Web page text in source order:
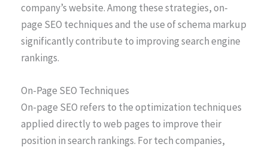
company’s website. Among these strategies, on-
page SEO techniques and the use of schema markup
significantly contribute to improving search engine
rankings.
On-Page SEO Techniques
On-page SEO refers to the optimization techniques
applied directly to web pages to improve their
position in search rankings. For tech companies,